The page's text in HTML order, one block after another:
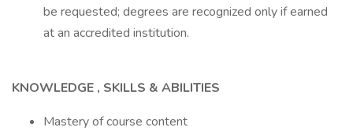
be requested; degrees are recognized only if earned
at an accredited institution.
KNOWLEDGE , SKILLS & ABILITIES
Mastery of course content